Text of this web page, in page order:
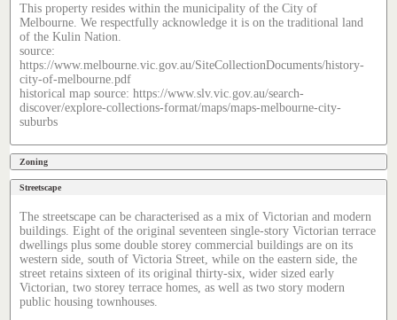
This property resides within the municipality of the City of
Melbourne. We respectfully acknowledge it is on the traditional land
of the Kulin Nation.
source:
https://www.melbourne.vic.gov.au/SiteCollectionDocuments/history-
city-of-melbourne.pdf
historical map source: https://www.slv.vic.gov.au/search-
discover/explore-collections-format/maps/maps-melbourne-city-
suburbs
Zoning
Streetscape
The streetscape can be characterised as a mix of Victorian and modern
buildings. Eight of the original seventeen single-story Victorian terrace
dwellings plus some double storey commercial buildings are on its
western side, south of Victoria Street, while on the eastern side, the
street retains sixteen of its original thirty-six, wider sized early
Victorian, two storey terrace homes, as well as two story modern
public housing townhouses.